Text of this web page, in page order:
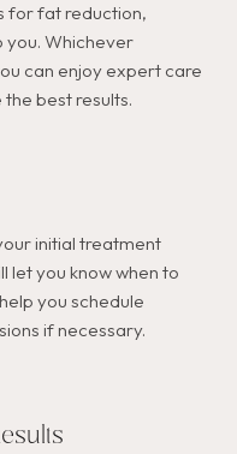
for fat reduction,
you. Whichever
can enjoy expert care
best results.
initial treatment
let you know when to
you schedule
if necessary.